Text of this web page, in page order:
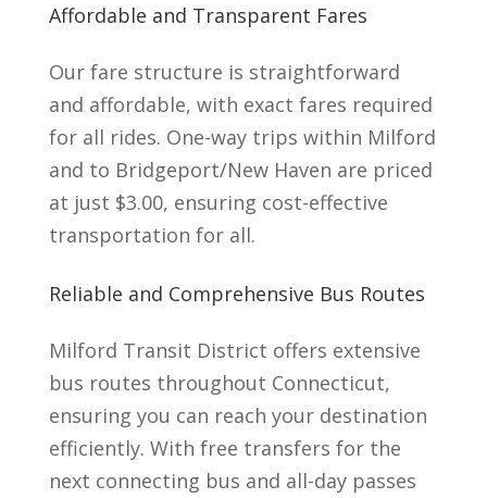
Affordable and Transparent Fares
Our fare structure is straightforward
and affordable, with exact fares required
for all rides. One-way trips within Milford
and to Bridgeport/New Haven are priced
at just $3.00, ensuring cost-effective
transportation for all.
Reliable and Comprehensive Bus Routes
Milford Transit District offers extensive
bus routes throughout Connecticut,
ensuring you can reach your destination
efficiently. With free transfers for the
next connecting bus and all-day passes